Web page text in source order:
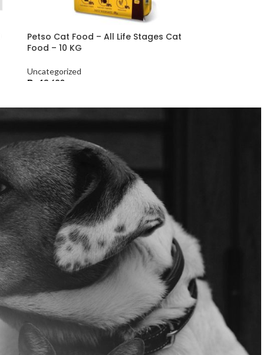
Petso Cat Food – All Life Stages Cat
Food – 10 KG
Uncategorized
₨
13,680